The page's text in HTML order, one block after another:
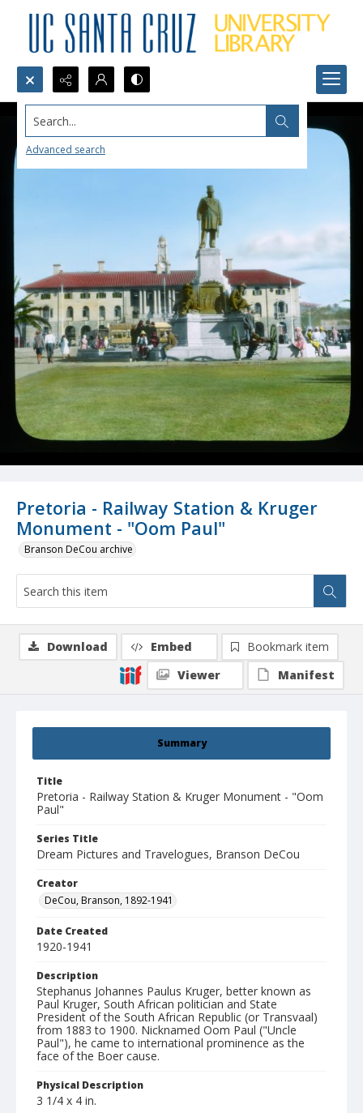
Search...
Advanced search
Pretoria - Railway Station & Kruger
Monument - "Oom Paul"
Branson DeCou archive
Summary
Title
Pretoria - Railway Station & Kruger Monument - "Oom
Paul"
Series Title
Dream Pictures and Travelogues, Branson DeCou
Creator
DeCou, Branson, 1892-1941
Date Created
1920-1941
Description
Stephanus Johannes Paulus Kruger, better known as
Paul Kruger, South African politician and State
President of the South African Republic (or Transvaal)
from 1883 to 1900. Nicknamed Oom Paul ("Uncle
Paul"), he came to international prominence as the
face of the Boer cause.
Physical Description
3 1/4 x 4 in.
Download Embed
Bookmark item
Viewer
Manifest